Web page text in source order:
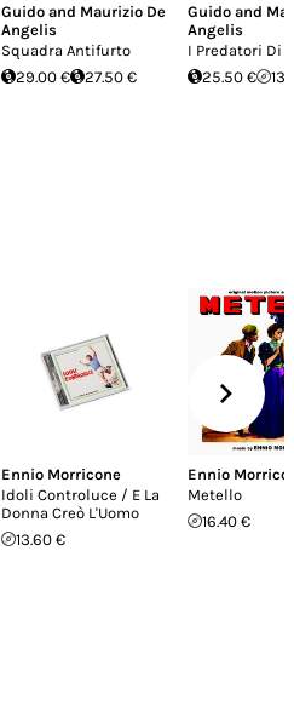
Guido and Maurizio De
Angelis
Squadra Antifurto
29.00 €
27.50 €
Guido and
Angelis
I Predatori Di
25.50 €
Ennio Morricone
Idoli Controluce / E La
Donna Creò L'Uomo
13.60 €
Ennio
Metello
16.40 €